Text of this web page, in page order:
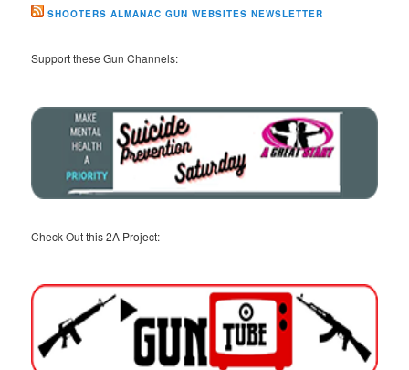
SHOOTERS ALMANAC GUN WEBSITES NEWSLETTER
Support these Gun Channels:
Check Out this 2A Project: